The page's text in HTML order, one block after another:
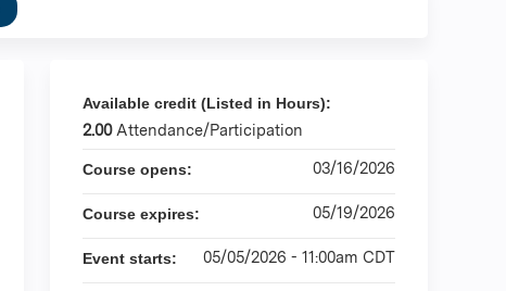
Available credit (Listed in Hours):
2.00 Attendance/Participation
Course opens: 03/16/2026
Course expires: 05/19/2026
Event starts: 05/05/2026 - 11:00am CDT